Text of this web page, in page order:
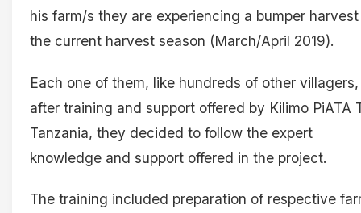
his farm/s they are experiencing a bumper
the current harvest season (March/April 2019).
Each one of them, like hundreds of other villagers,
after training and support offered by Kilimo PiATA
Tanzania, they decided to follow the expert
knowledge and support offered in the project.
The training included preparation of respective